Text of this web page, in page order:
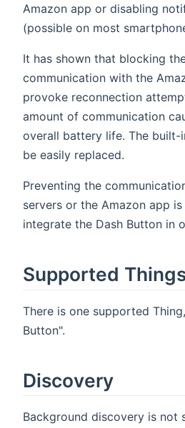
Amazon app or disabling
(possible on most
It has shown that blocking
communication with the
provoke reconnection
amount of communication
overall battery life. The built-
be easily replaced.
Preventing the
servers or the Amazon app is
integrate the Dash Button in
Supported
There is one supported
Button".
Discovery
Background discovery is not